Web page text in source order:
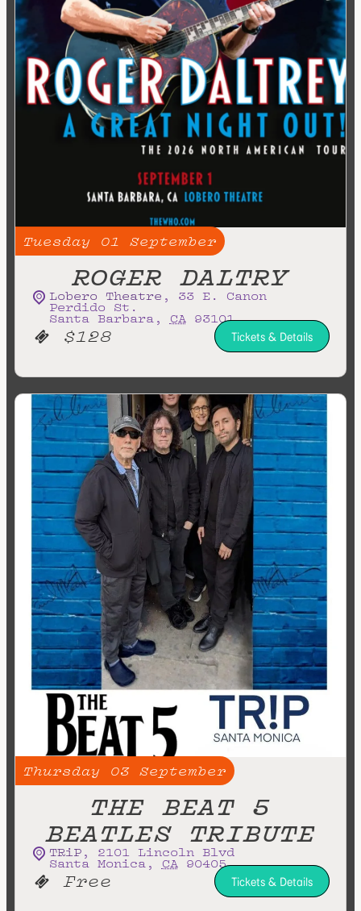
Tuesday 01 September
ROGER DALTRY
Lobero Theatre , 33 E. Canon
Perdido St.
Santa Barbara, CA 93101
$128 Tickets & Details
Thursday 03 September
THE BEAT 5
BEATLES TRIBUTE
TRiP, 2101 Lincoln Blvd
Santa Monica, CA 90405
Free Tickets & Details